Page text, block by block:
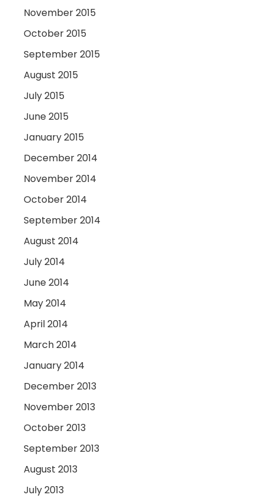
November 2015
October 2015
September 2015
August 2015
July 2015
June 2015
January 2015
December 2014
November 2014
October 2014
September 2014
August 2014
July 2014
June 2014
May 2014
April 2014
March 2014
January 2014
December 2013
November 2013
October 2013
September 2013
August 2013
July 2013